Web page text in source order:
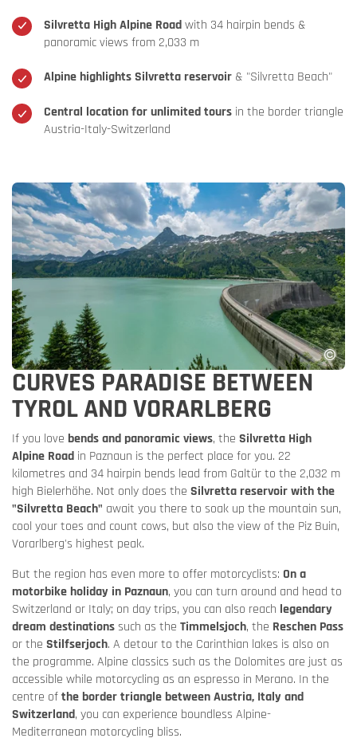
Silvretta High Alpine Roadwith 34 hairpin bends &
panoramic views from 2,033 m
Alpine highlights Silvretta reservoir & "Silvretta Beach"
Central location for unlimited tours in the border triangle
Austria-Italy-Switzerland
CURVES PARADISE BETWEEN
TYROL AND VORARLBERG
If you love bends and panoramic views, the Silvretta High
Alpine Road in Paznaun is the perfect place for you. 22
kilometres and 34 hairpin bends lead from Galtür to the 2,032 m
high Bielerhöhe. Not only does the Silvretta reservoir with the
"Silvretta Beach" await you there to soak up the mountain sun,
cool your toes and count cows, but also the view of the Piz Buin,
Vorarlberg's highest peak.
But the region has even more to offer motorcyclists: On a
motorbike holiday in Paznaun, you can turn around and head to
Switzerland or Italy; on day trips, you can also reach legendary
dream destinationssuch as the Timmelsjoch, the Reschen Pass
or the Stilfserjoch. A detour to the Carinthian lakes is also on
the programme. Alpine classics such as the Dolomites are just as
accessible while motorcycling as an espresso in Merano. In the
centre ofthe border triangle between Austria, Italy and
Switzerland, you can experience boundless Alpine-
Mediterranean motorcycling bliss.